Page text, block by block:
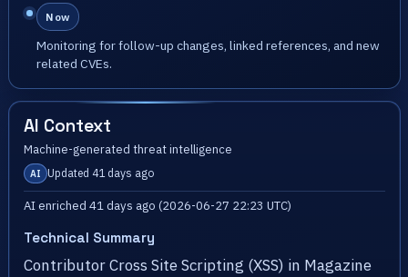
Now
Monitoring for follow-up changes, linked references, and new
related CVEs.
AI Context
Machine-generated threat intelligence
AI Updated 41 days ago
AI enriched 41 days ago (2026-06-27 22:23 UTC)
Technical Summary
Contributor Cross Site Scripting (XSS) in Magazine